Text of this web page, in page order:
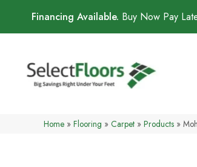
Financing Available. Buy Now Pay
Home » Flooring » Carpet » Products »